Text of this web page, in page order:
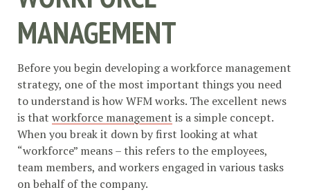
MANAGEMENT
Before you begin developing a workforce management
strategy, one of the most important things you need
to understand is how WFM works. The excellent news
is that workforce management is a simple concept.
When you break it down by first looking at what
“workforce” means – this refers to the employees,
team members, and workers engaged in various tasks
on behalf of the company.